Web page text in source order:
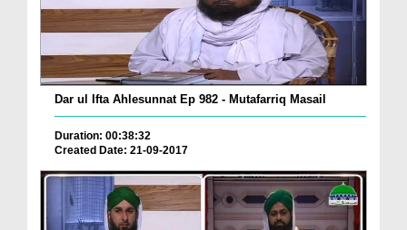
Dar ul Ifta Ahlesunnat Ep 982 - Mutafarriq Masail
Duration: 00:38:32
Created Date: 21-09-2017